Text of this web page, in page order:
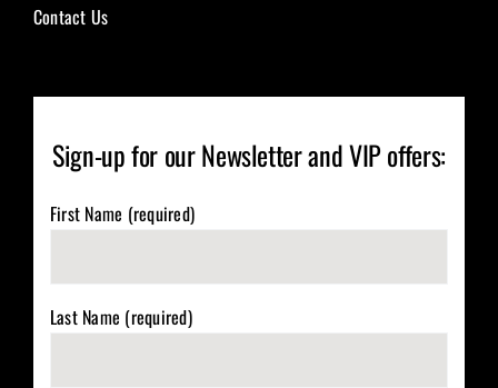
Contact Us
Sign-up for our Newsletter and VIP offers:
First Name (required)
Last Name (required)